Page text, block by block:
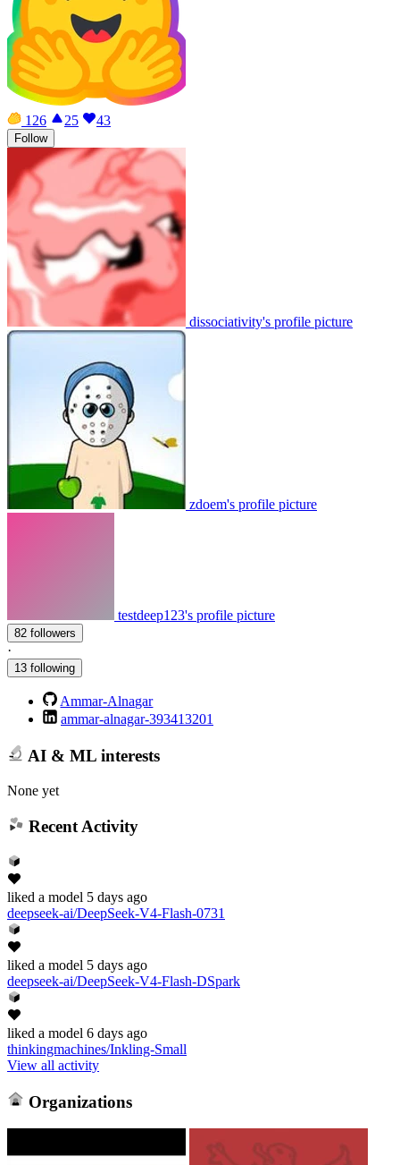
126 25 43
Follow
dissociativity's profile picture
zdoem's profile picture
testdeep123's profile picture
82 followers
·
13 following
Ammar-Alnagar
ammar-alnagar-393413201
AI & ML interests
None yet
Recent Activity
liked a model 5 days ago
deepseek-ai/DeepSeek-V4-Flash-0731
liked a model 5 days ago
deepseek-ai/DeepSeek-V4-Flash-DSpark
liked a model 6 days ago
thinkingmachines/Inkling-Small
View all activity
Organizations